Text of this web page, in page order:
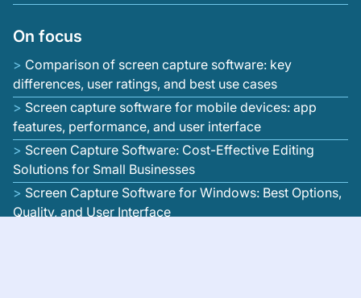
On focus
Comparison of screen capture software: key
differences, user ratings, and best use cases
Screen capture software for mobile devices: app
features, performance, and user interface
Screen Capture Software: Cost-Effective Editing
Solutions for Small Businesses
Screen Capture Software for Windows: Best Options,
Quality, and User Interface